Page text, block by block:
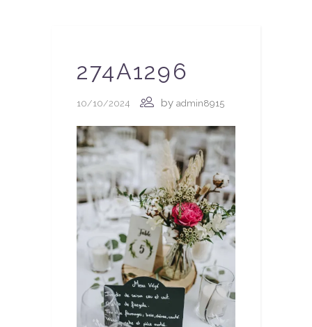
274A1296
10/10/2024 by admin8915